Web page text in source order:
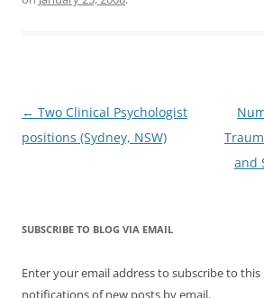
Post
navigation
← Two Clinical Psychologist
positions (Sydney, NSW)
and
SUBSCRIBE TO BLOG VIA EMAIL
Enter your email address to subscribe to this
notifications of new posts by email.